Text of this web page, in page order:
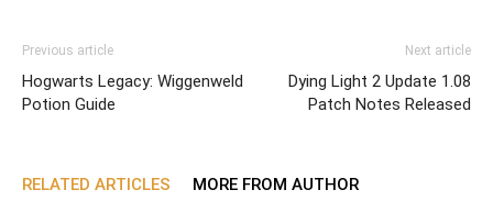
Previous article
Hogwarts Legacy: Wiggenweld
Potion Guide
Next article
Dying Light 2 Update 1.08
Patch Notes Released
RELATED ARTICLES MORE FROM AUTHOR